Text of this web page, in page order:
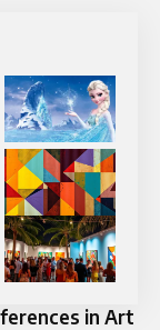
in Art